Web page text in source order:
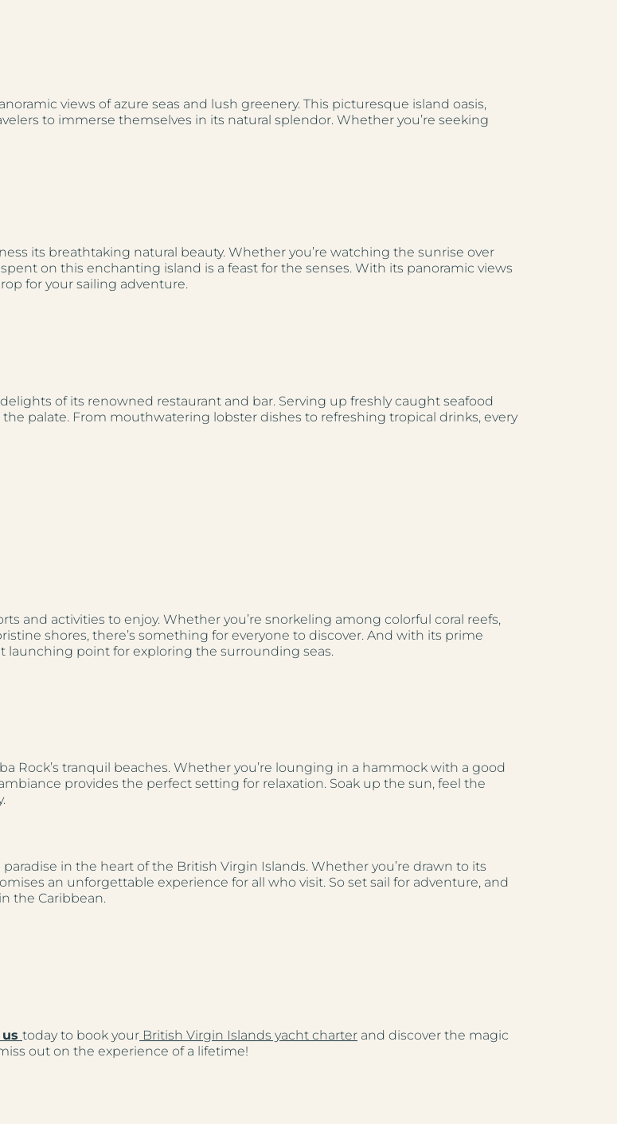
views of azure seas and lush greenery. This picturesque island oasis,
to immerse themselves in its natural splendor. Whether you’re seeking
its breathtaking natural beauty. Whether you’re watching the sunrise over
on this enchanting island is a feast for the senses. With its panoramic views
for your sailing adventure.
of its renowned restaurant and bar. Serving up freshly caught seafood
palate. From mouthwatering lobster dishes to refreshing tropical drinks, every
and activities to enjoy. Whether you’re snorkeling among colorful coral reefs,
shores, there’s something for everyone to discover. And with its prime
launching point for exploring the surrounding seas.
Rock’s tranquil beaches. Whether you’re lounging in a hammock with a good
provides the perfect setting for relaxation. Soak up the sun, feel the
in the heart of the British Virgin Islands. Whether you’re drawn to its
an unforgettable experience for all who visit. So set sail for adventure, and
the Caribbean.
today to book your British Virgin Islands yacht charter and discover the magic
out on the experience of a lifetime!